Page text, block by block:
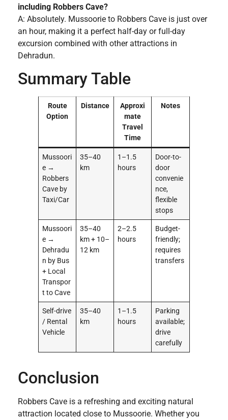
including Robbers Cave?
A: Absolutely. Mussoorie to Robbers Cave is just over
an hour, making it a perfect half-day or full-day
excursion combined with other attractions in
Dehradun.
Summary Table
Route
Option
Distance
Approxi
mate
Travel
Time
Notes
Mussoori
e →
Robbers
Cave by
Taxi/Car
35–40
km
1–1.5
hours
Door-to-
door
convenie
nce,
flexible
stops
Mussoori
e →
Dehradu
n by Bus
+ Local
Transpor
t to Cave
35–40
km + 10–
12 km
2–2.5
hours
Budget-
friendly;
requires
transfers
Self-drive
/ Rental
Vehicle
35–40
km
1–1.5
hours
Parking
available;
drive
carefully
Conclusion
Robbers Cave is a refreshing and exciting natural
attraction located close to Mussoorie. Whether you